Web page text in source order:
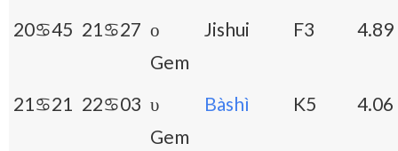
20♋45 21♋27 ο
Gem
Jishui F3 4.89
21♋21 22♋03 υ
Gem
Bàshì K5 4.06